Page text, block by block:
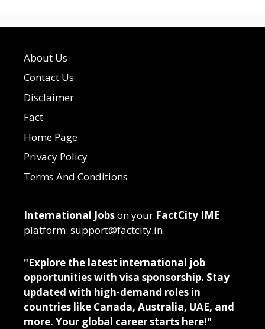
About Us
Contact Us
Disclaimer
Fact
Home Page
Privacy Policy
Terms And Conditions
International Jobson your FactCity IME
platform: support@factcity.in
"Explore the latest international job
opportunities with visa sponsorship. Stay
updated with high-demand roles in
countries like Canada, Australia, UAE, and
more. Your global career starts here!"